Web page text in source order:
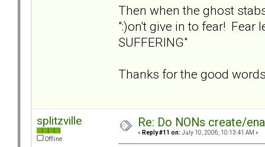
Then when the ghost
":)on't give in to fear! Fear
SUFFERING"
Thanks for the good
splitzville
Offline
Re: Do NONs create/
« Reply #11 on: July 10, 2006, 10:13:41 AM »